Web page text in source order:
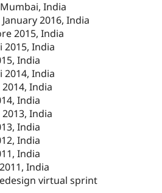
India
2016, India
2015, India
2015, India
India
2014, India
India
India
India
India
India
India
India
virtual sprint